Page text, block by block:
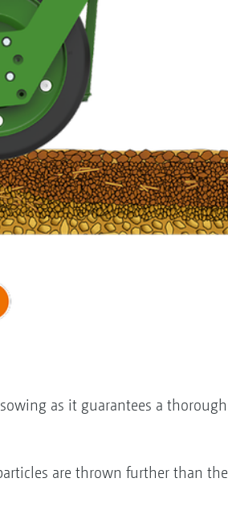
as it guarantees a thorough
are thrown further than the